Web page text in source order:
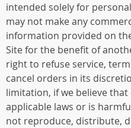
intended solely for
may not make any
information provided on
Site for the benefit of
right to refuse service,
cancel orders in its
limitation, if we believe
applicable laws or is
not reproduce, distribute,